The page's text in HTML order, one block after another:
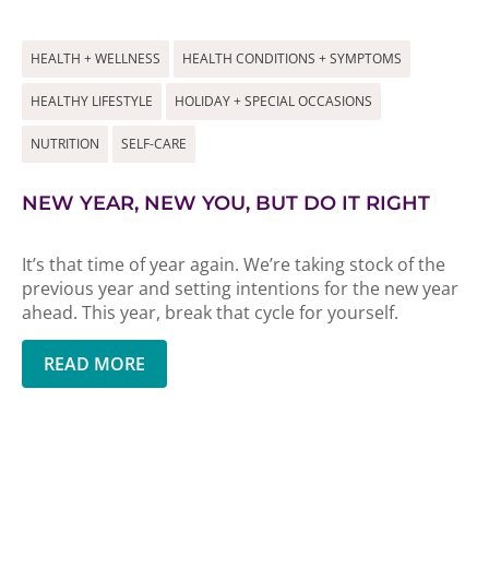
HEALTH + WELLNESS HEALTH CONDITIONS + SYMPTOMS
HEALTHY LIFESTYLE HOLIDAY + SPECIAL OCCASIONS
NUTRITION SELF-CARE
NEW YEAR, NEW YOU, BUT DO IT RIGHT
It’s that time of year again. We’re taking stock of the
previous year and setting intentions for the new year
ahead. This year, break that cycle for yourself.
READ MORE